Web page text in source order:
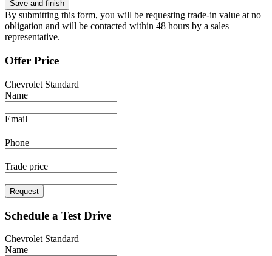
By submitting this form, you will be requesting trade-in value at no
obligation and will be contacted within 48 hours by a sales
representative.
Offer Price
Chevrolet Standard
Name
Email
Phone
Trade price
Request
Schedule a Test Drive
Chevrolet Standard
Name